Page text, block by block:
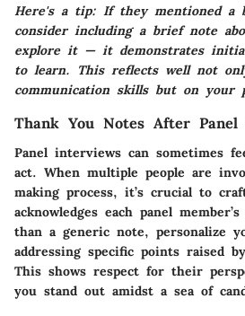
Here's a tip: If they mentioned a
consider including a brief note
explore it — it demonstrates
to learn. This reflects well not
communication skills but on your
Thank You Notes After Panel
Panel interviews can sometimes
act. When multiple people are
making process, it’s crucial to
acknowledges each panel
than a generic note, personalize
addressing specific points raised
This shows respect for their
you stand out amidst a sea of